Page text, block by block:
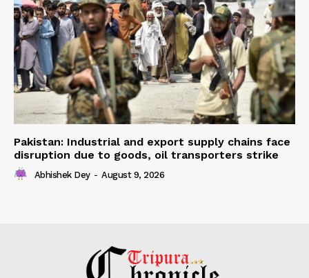
Pakistan: Industrial and export supply chains face
disruption due to goods, oil transporters strike
Abhishek Dey - August 9, 2026